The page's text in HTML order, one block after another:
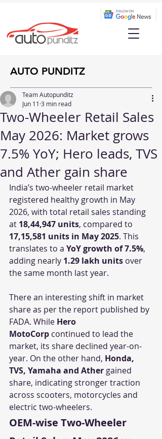
AUTO PUNDITZ
Two-Wheeler Retail Sales
May 2026: Market grows
7.5% YoY; Hero leads, TVS
and Ather gain share
Team Autopunditz
Jun 11 3 min read
India’s two-wheeler retail market
registered healthy growth in May
2026, with total retail sales standing
at 18,44,947 units, compared to
17,15,581 units in May 2025. This
translates to a YoY growth of 7.5%,
adding nearly 1.29 lakh units over
the same month last year.
There an interesting shift in market
share as per the report published by
FADA. While Hero
MotoCorp continued to lead the
market, its share declined year-on-
year. On the other hand, Honda,
TVS, Yamaha and Ather gained
share, indicating stronger traction
across scooters, motorcycles and
electric two-wheelers.
OEM-wise Two-Wheeler